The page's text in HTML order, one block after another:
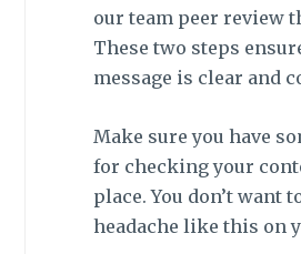
our team peer review
These two steps
message is clear and
Make sure you have
for checking your
place. You don’t want
headache like this on